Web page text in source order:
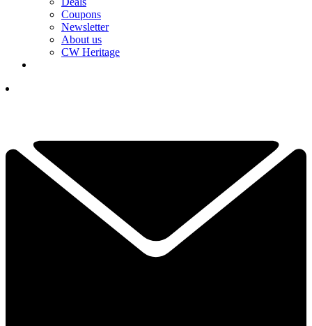
Coupons
Newsletter
About us
CW Heritage